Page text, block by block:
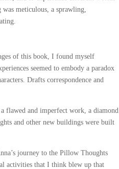
meticulous, a sprawling,
of this book, I found myself
seemed to embody a paradox
Drafts correspondence and
flawed and imperfect work, a diamond
and other new buildings were built
journey to the Pillow Thoughts
activities that I think blew up that